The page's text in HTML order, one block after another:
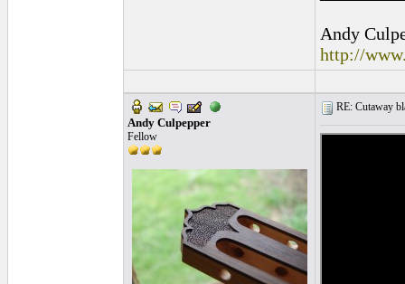
Andy
http://
Andy Culpepper
Fellow
RE: Cutaway